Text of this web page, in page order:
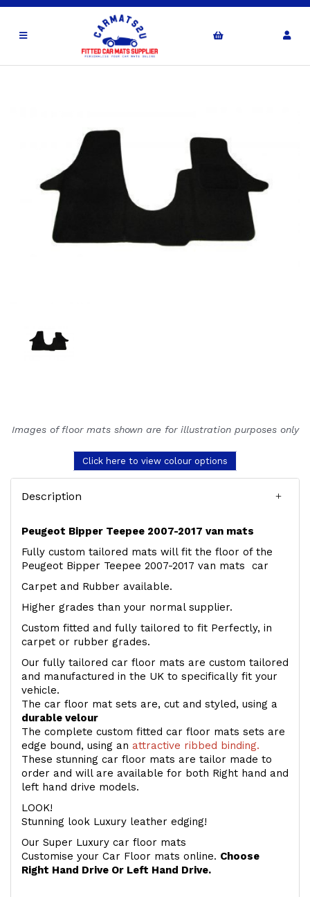
Images of floor mats shown are for illustration purposes only
Click here to view colour options
Description
Peugeot Bipper Teepee 2007-2017 van mats
Fully custom tailored mats will fit the floor of the
Peugeot Bipper Teepee 2007-2017 van mats car
Carpet and Rubber available.
Higher grades than your normal supplier.
Custom fitted and fully tailored to fit Perfectly, in
carpet or rubber grades.
Our fully tailored car floor mats are custom tailored
and manufactured in the UK to specifically fit your
vehicle.
The car floor mat sets are, cut and styled, using a
durable velour
The complete custom fitted car floor mats sets are
edge bound, using an attractive ribbed binding.
These stunning car floor mats are tailor made to
order and will are available for both Right hand and
left hand drive models.
LOOK!
Stunning look Luxury leather edging!
Our Super Luxury car floor mats
Customise your Car Floor mats online. Choose
Right Hand Drive Or Left Hand Drive.